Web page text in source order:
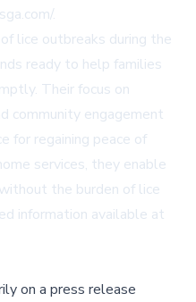
.
lice outbreaks during the
ready to help families
Their focus on
community engagement
for regaining peace of
services, they enable
the burden of lice
information available at
on a press release